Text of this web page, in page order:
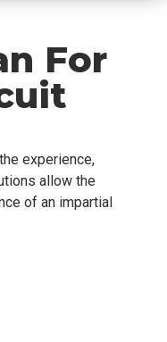
For
experience,
allow the
of an impartial